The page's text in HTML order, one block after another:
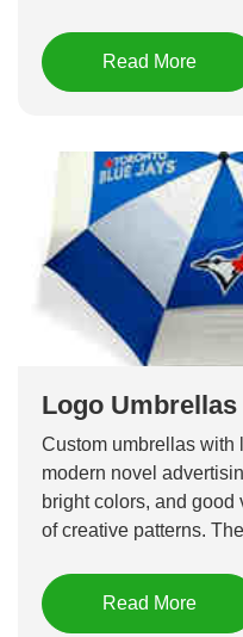
Read More
Logo
Custom umbrellas with
modern novel
bright colors, and good
of creative patterns.
Read More